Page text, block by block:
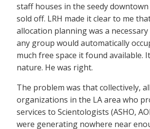
staff houses in the seedy
sold off. LRH made it clear to me
allocation planning was a
any group would automatically
much free space it found available.
nature. He was right.
The problem was that collectively,
organizations in the LA area who
services to Scientologists (ASHO,
were generating nowhere near